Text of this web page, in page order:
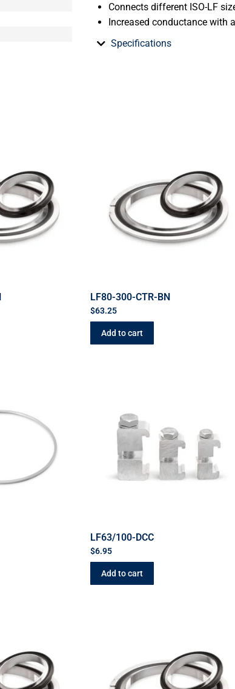
Connects different ISO-LF
Increased conductance with
Specifications
LF80-300-CTR-BN
$63.25
Add to cart
LF63/100-DCC
$6.95
Add to cart